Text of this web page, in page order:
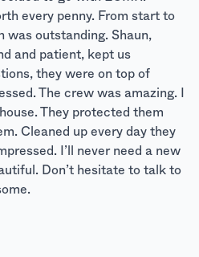
every penny. From start to
was outstanding. Shaun,
and patient, kept us
they were on top of
The crew was amazing. I
They protected them
Cleaned up every day they
I’ll never need a new
Don’t hesitate to talk to